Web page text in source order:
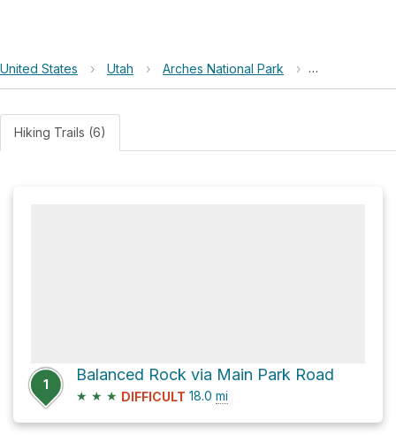
United States › Utah › Arches National Park › Panorama
Hiking Trails (6)
1
Balanced Rock via Main Park Road
★ ★ ★ DIFFICULT 18.0 mi